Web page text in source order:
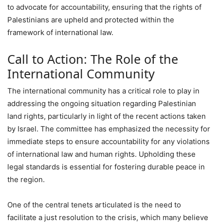
to advocate for accountability, ensuring that the rights of
Palestinians are upheld and protected within the
framework of international law.
Call to Action: The Role of the
International Community
The international community has a critical role to play in
addressing the ongoing situation regarding Palestinian
land rights, particularly in light of the recent actions taken
by Israel. The committee has emphasized the necessity for
immediate steps to ensure accountability for any violations
of international law and human rights. Upholding these
legal standards is essential for fostering durable peace in
the region.
One of the central tenets articulated is the need to
facilitate a just resolution to the crisis, which many believe